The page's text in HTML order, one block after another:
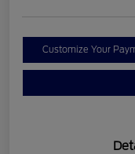
Customize Your